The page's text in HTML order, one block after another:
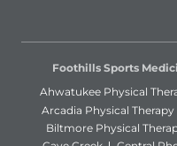
Foothills Sports
Ahwatukee Physical
Arcadia Physical Therapy
Biltmore Physical